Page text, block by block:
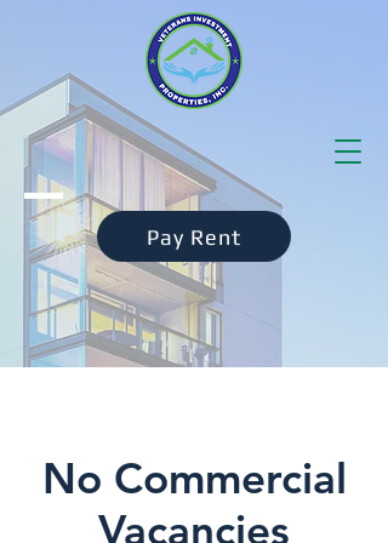
Pay Rent
No Commercial
Vacancies